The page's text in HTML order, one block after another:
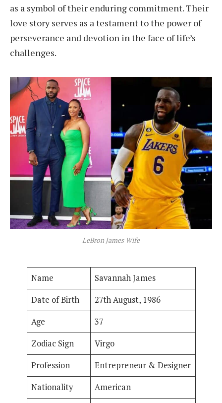
as a symbol of their enduring commitment. Their
love story serves as a testament to the power of
perseverance and devotion in the face of life’s
challenges.
LeBron James Wife
Name
Savannah James
Date of Birth
27th August, 1986
Age
37
Zodiac Sign
Virgo
Profession
Entrepreneur & Designer
Nationality
American